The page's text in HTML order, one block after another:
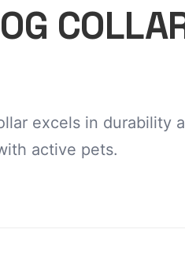
excels in durability
active pets.